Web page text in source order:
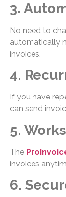
3.
No need to
automatically
invoices.
4.
If you have
can send
5.
The
invoices
6.